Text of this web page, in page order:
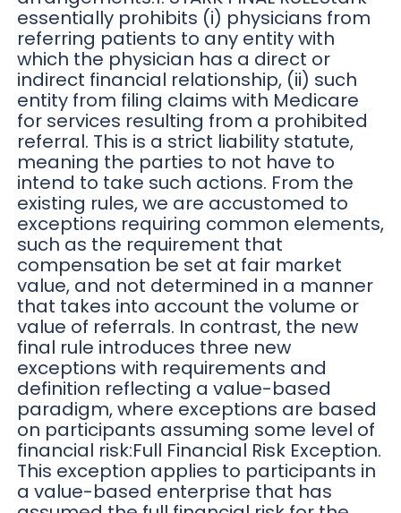
essentially prohibits (i) physicians from
referring patients to any entity with
which the physician has a direct or
indirect financial relationship, (ii) such
entity from filing claims with Medicare
for services resulting from a prohibited
referral. This is a strict liability statute,
meaning the parties to not have to
intend to take such actions. From the
existing rules, we are accustomed to
exceptions requiring common elements,
such as the requirement that
compensation be set at fair market
value, and not determined in a manner
that takes into account the volume or
value of referrals. In contrast, the new
final rule introduces three new
exceptions with requirements and
definition reflecting a value-based
paradigm, where exceptions are based
on participants assuming some level of
financial risk:Full Financial Risk Exception.
This exception applies to participants in
a value-based enterprise that has